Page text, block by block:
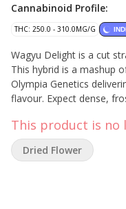
Cannabinoid Profile:
THC: 250.0 - 310.0MG/G
Wagyu Delight is a cut
This hybrid is a mashup
Olympia Genetics
flavour. Expect dense,
these buds deliver rich
Just straight gas from the
This product is no
Dried Flower